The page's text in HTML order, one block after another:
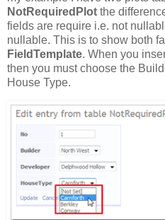
NotRequiredPlot the
fields are require i.e. not
nullable. This is to show both
FieldTemplate. When you
then you must choose the
House Type.